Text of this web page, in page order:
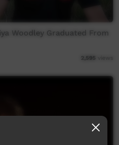
Woodley Graduated From
2,595 views